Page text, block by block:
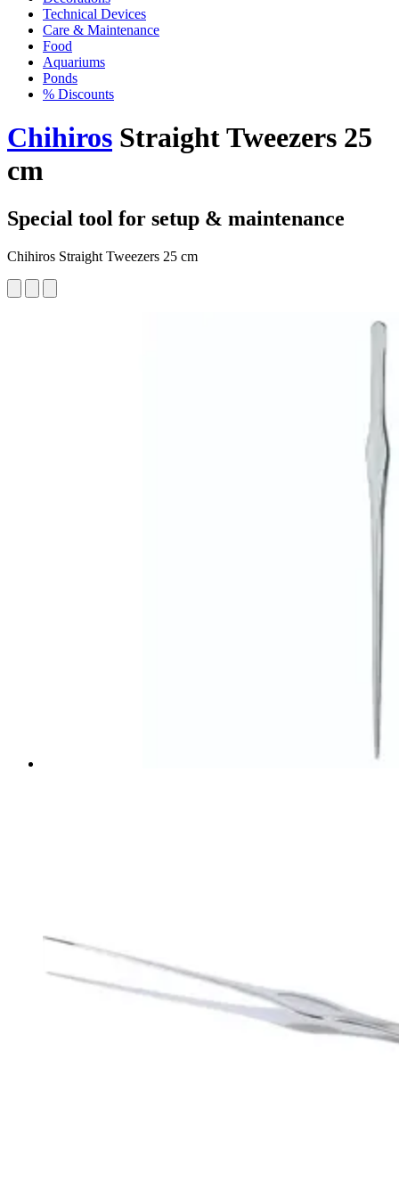
Technical Devices
Care & Maintenance
Food
Aquariums
Ponds
% Discounts
Chihiros Straight Tweezers 25
cm
Special tool for setup & maintenance
Chihiros Straight Tweezers 25 cm